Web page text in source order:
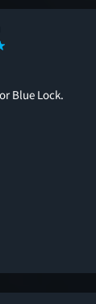
Blue Lock.